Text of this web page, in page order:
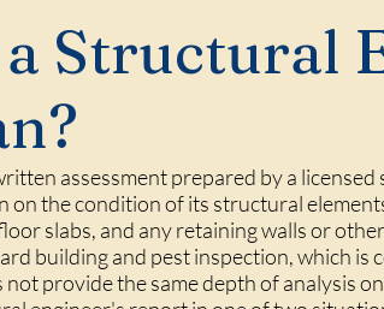
Structural
assessment prepared by a
on the condition of its structural
slabs, and any retaining walls or
building and pest inspection, which
provide the same depth of analysis